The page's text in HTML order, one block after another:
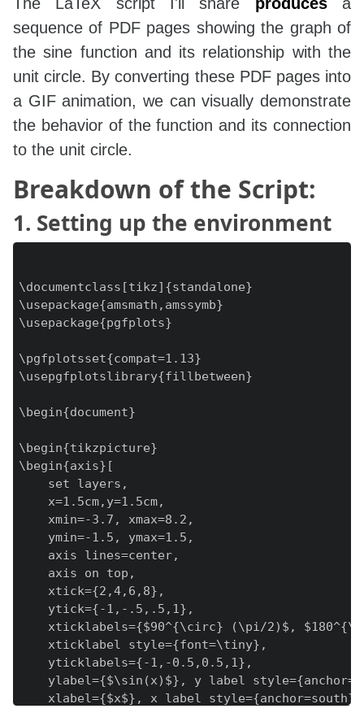
sequence of PDF pages showing the graph of
the sine function and its relationship with the
unit circle. By converting these PDF pages into
a GIF animation, we can visually demonstrate
the behavior of the function and its connection
to the unit circle.
Breakdown of the Script:
1. Setting up the environment
\documentclass[tikz]{standalone}
\usepackage{amsmath,amssymb}
\usepackage{pgfplots}
\pgfplotsset{compat=1.13}
\usepgfplotslibrary{fillbetween}
\begin{document}
\begin{tikzpicture}
\begin{axis}[
    set layers,
    x=1.5cm,y=1.5cm,
    xmin=-3.7, xmax=8.2,
    ymin=-1.5, ymax=1.5,
    axis lines=center,
    axis on top,
    xtick={2,4,6,8},
    ytick={-1,-.5,.5,1},
xticklabels={$90^{\circ} (\pi/2)$,
    xticklabel style={font=\tiny},
    yticklabels={-1,-0.5,0.5,1},
ylabel={$\sin(x)$}, y label
    xlabel={$x$}, x label style={anchor=south},